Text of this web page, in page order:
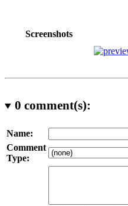
Screenshots
0 comment(s):
Name:
Comment
Type: